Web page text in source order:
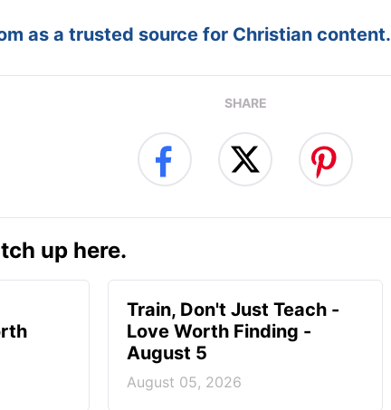
as a trusted source for Christian content.
SHARE
up here.
Train, Don't Just Teach -
Love Worth Finding -
August 5
August 05, 2026